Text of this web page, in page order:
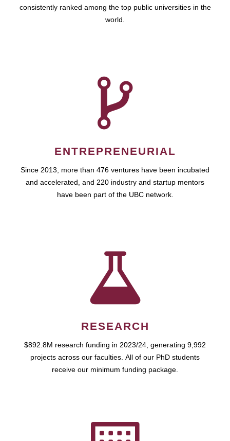
consistently ranked among the top public universities in the
world.
ENTREPRENEURIAL
Since 2013, more than 476 ventures have been incubated
and accelerated, and 220 industry and startup mentors
have been part of the UBC network.
RESEARCH
$892.8M research funding in 2023/24, generating 9,992
projects across our faculties. All of our PhD students
receive our minimum funding package.